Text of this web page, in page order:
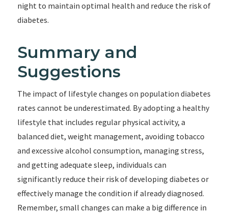
night to maintain optimal health and reduce the risk of
diabetes.
Summary and
Suggestions
The impact of lifestyle changes on population diabetes
rates cannot be underestimated. By adopting a healthy
lifestyle that includes regular physical activity, a
balanced diet, weight management, avoiding tobacco
and excessive alcohol consumption, managing stress,
and getting adequate sleep, individuals can
significantly reduce their risk of developing diabetes or
effectively manage the condition if already diagnosed.
Remember, small changes can make a big difference in